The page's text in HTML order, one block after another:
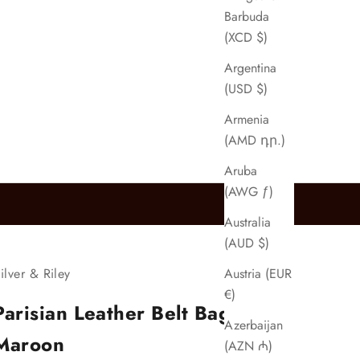
Barbuda
(XCD $)
Argentina
(USD $)
Armenia
(AMD դր.)
Aruba
(AWG ƒ)
Australia
(AUD $)
Austria (EUR
€)
Azerbaijan
(AZN ₼)
& Riley
Leather Belt Bag in